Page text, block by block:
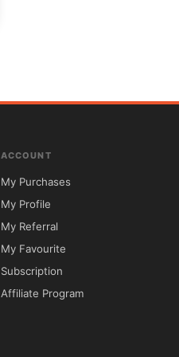
ACCOUNT
My Purchases
My Profile
My Referral
My Favourite
Subscription
Affiliate Program